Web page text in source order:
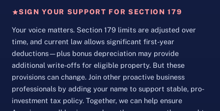
SIGN YOUR SUPPORT FOR SECTION 179
Your voice matters. Section 179 limits are adjusted over
time, and current law allows significant first-year
deductions—plus bonus depreciation may provide
additional write-offs for eligible property. But these
provisions can change. Join other proactive business
professionals by adding your name to support stable, pro-
investment tax policy. Together, we can help ensure